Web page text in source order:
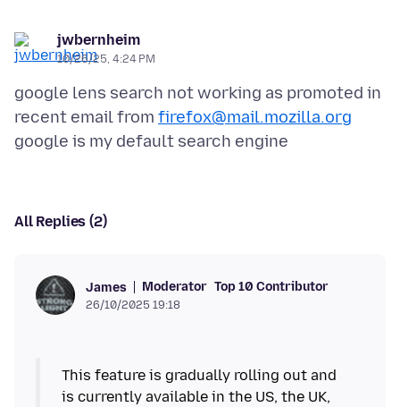
jwbernheim
10/26/25, 4:24 PM
google lens search not working as promoted in
recent email from firefox@mail.mozilla.org
All Replies (2)
James Moderator Top 10 Contributor
26/10/2025 19:18
This feature is gradually rolling out and
is currently available in the US, the UK,